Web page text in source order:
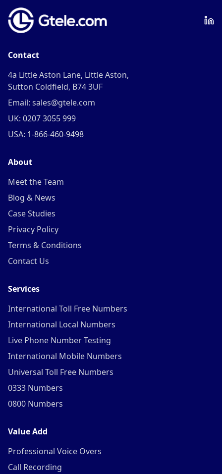
Contact
4a Little Aston Lane, Little Aston,
Sutton Coldfield, B74 3UF
Email: sales@gtele.com
UK: 0207 3055 999
USA: 1-866-460-9498
About
Meet the Team
Blog & News
Case Studies
Privacy Policy
Terms & Conditions
Contact Us
Services
International Toll Free Numbers
International Local Numbers
Live Phone Number Testing
International Mobile Numbers
Universal Toll Free Numbers
0333 Numbers
0800 Numbers
Value Add
Professional Voice Overs
Call Recording